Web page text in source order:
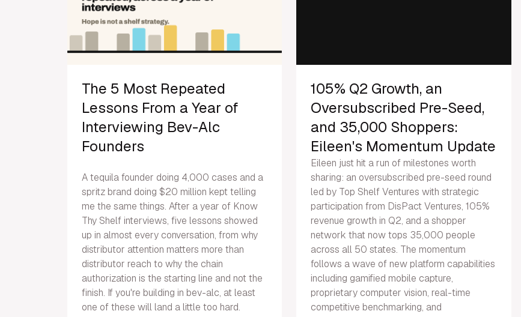
The 5 Most Repeated
Lessons From a Year of
Interviewing Bev-Alc
Founders
A tequila founder doing 4,000 cases and a
spritz brand doing $20 million kept telling
me the same things. After a year of Know
Thy Shelf interviews, five lessons showed
up in almost every conversation, from why
distributor attention matters more than
distributor reach to why the chain
authorization is the starting line and not the
finish. If you're building in bev-alc, at least
one of these will land a little too hard.
105% Q2 Growth, an
Oversubscribed Pre-Seed,
and 35,000 Shoppers:
Eileen's Momentum Update
Eileen just hit a run of milestones worth
sharing: an oversubscribed pre-seed round
led by Top Shelf Ventures with strategic
participation from DisPact Ventures, 105%
revenue growth in Q2, and a shopper
network that now tops 35,000 people
across all 50 states. The momentum
follows a wave of new platform capabilities
including gamified mobile capture,
proprietary computer vision, real-time
competitive benchmarking, and